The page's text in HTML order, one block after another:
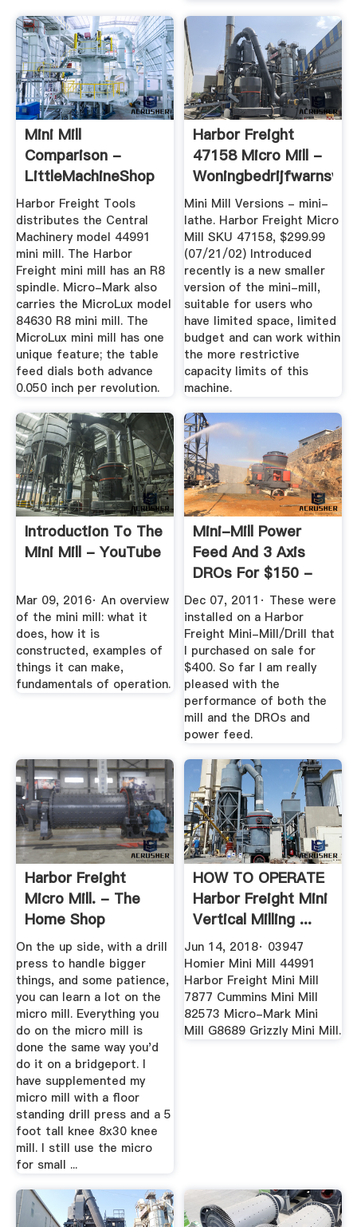
Mini Mill
Comparison -
LittleMachineShop
Harbor Freight Tools
distributes the Central
Machinery model 44991
mini mill. The Harbor
Freight mini mill has an R8
spindle. Micro-Mark also
carries the MicroLux model
84630 R8 mini mill. The
MicroLux mini mill has one
unique feature; the table
feed dials both advance
0.050 inch per revolution.
Harbor Freight
47158 Micro Mill -
Mini Mill Versions - mini-
lathe. Harbor Freight Micro
Mill SKU 47158, $299.99
(07/21/02) Introduced
recently is a new smaller
version of the mini-mill,
suitable for users who
have limited space, limited
budget and can work within
the more restrictive
capacity limits of this
machine.
Introduction To The
Mini Mill - YouTube
Mar 09, 2016· An overview
of the mini mill: what it
does, how it is
constructed, examples of
things it can make,
fundamentals of operation.
Mini-Mill Power
Feed And 3 Axis
DROs For $150 -
YouTube
Dec 07, 2011· These were
installed on a Harbor
Freight Mini-Mill/Drill that
I purchased on sale for
$400. So far I am really
pleased with the
performance of both the
mill and the DROs and
power feed.
Harbor Freight
Micro Mill. - The
Home Shop
Machinist ...
On the up side, with a drill
press to handle bigger
things, and some patience,
you can learn a lot on the
micro mill. Everything you
do on the micro mill is
done the same way you'd
do it on a bridgeport. I
have supplemented my
micro mill with a floor
standing drill press and a 5
foot tall knee 8x30 knee
mill. I still use the micro
for small ...
HOW TO OPERATE
Harbor Freight Mini
Vertical Milling ...
Jun 14, 2018· 03947
Homier Mini Mill 44991
Harbor Freight Mini Mill
7877 Cummins Mini Mill
82573 Micro-Mark Mini
Mill G8689 Grizzly Mini Mill.